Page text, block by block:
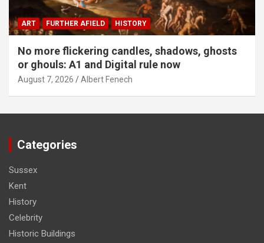
ART FURTHER AFIELD HISTORY
No more flickering candles, shadows, ghosts
or ghouls: A1 and Digital rule now
August 7, 2026 Albert Fenech
Categories
Sussex
Kent
History
Celebrity
Historic Buildings